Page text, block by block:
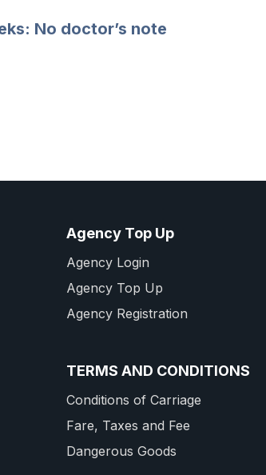
No doctor’s note
Agency Top Up
Agency Login
Agency Top Up
Agency Registration
TERMS AND CONDITIONS
Conditions of Carriage
Fare, Taxes and Fee
Dangerous Goods